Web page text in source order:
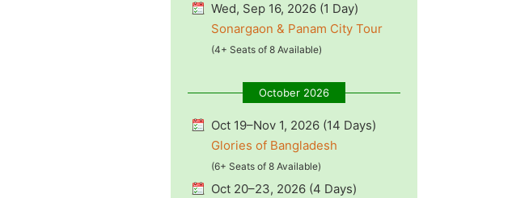
Wed, Sep 16, 2026 (1 Day)
Sonargaon & Panam City Tour
(4+ Seats of 8 Available)
October 2026
Oct 19–Nov 1, 2026 (14 Days)
Glories of Bangladesh
(6+ Seats of 8 Available)
Oct 20–23, 2026 (4 Days)